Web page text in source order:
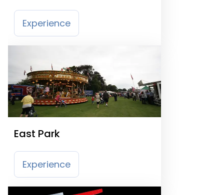
Experience
East Park
Experience